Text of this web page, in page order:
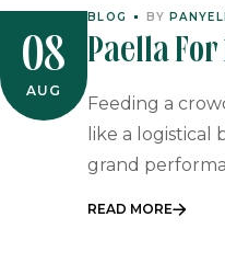
08
AUG
BLOG BY
Paella For
Africa:
Feeding a
like a logistical
grand
READ MORE